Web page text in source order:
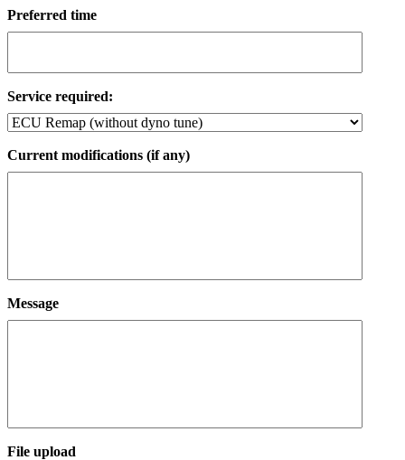
slash
DD
Preferred time
Service required:
Current modifications (if any)
Message
File upload